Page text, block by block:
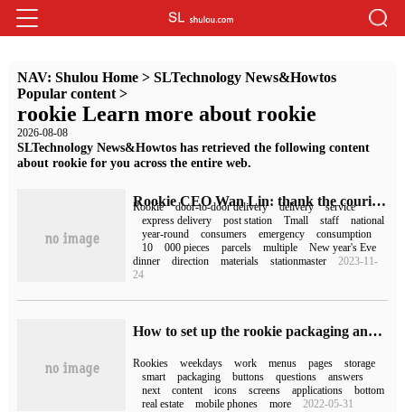
NAV: Shulou Home> SLTechnology News&Howtos
Popular content>
rookie Learn more about rookie
2026-08-08
SLTechnology News&Howtos has retrieved the following content
about rookie for you across the entire web.
Rookie CEO Wan Lin: thank the couriers for being on duty during the Spring Festival and will continue to invest in improving employee welfare.
Rookie door-to-door delivery delivery
service
express delivery
post station Tmall staff
national
year-round
consumers emergency
consumption
10
000 pieces parcels multiple
New year's Eve
dinner
direction materials stationmaster
2023-11-
24
How to set up the rookie packaging and store it in the rookie smart cabinet only on weekdays?
Rookies weekdays work menus pages
storage
smart
packaging buttons questions
answers
next
content icons screens applications
bottom
real estate
mobile phones more 2022-05-31